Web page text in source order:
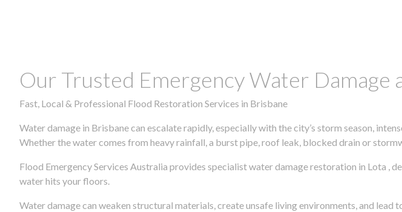
Our Trusted Emergency Water Damage
Fast, Local & Professional Flood Restoration Services in Brisbane
Water damage in Brisbane can escalate rapidly, especially with the city’s storm season,
Whether the water comes from heavy rainfall, a burst pipe, roof leak, blocked drain or
Flood Emergency Services Australia provides specialist water damage restoration in Lota
water hits your floors.
Water damage can weaken structural materials, create unsafe living environments, and